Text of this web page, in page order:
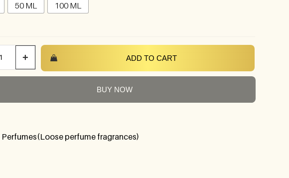
50 ML 100 ML
+ ADD TO CART
BUY NOW
Perfumes(Loose perfume fragrances)